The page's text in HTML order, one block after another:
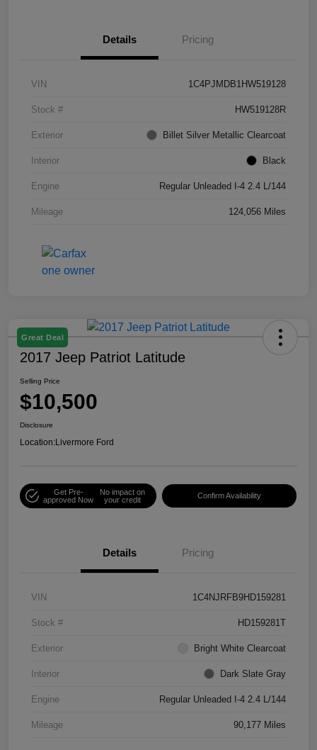
Details Pricing
VIN 1C4PJMDB1HW519128
Stock # HW519128R
Exterior Billet Silver Metallic Clearcoat
Interior Black
Engine Regular Unleaded I-4 2.4 L/144
Mileage 124,056 Miles
Great Deal
2017 Jeep Patriot Latitude
Selling Price
$10,500
Disclosure
Location:Livermore Ford
Get Pre-
approved Now
No impact on
your credit
Confirm Availability
Details Pricing
VIN 1C4NJRFB9HD159281
Stock # HD159281T
Exterior Bright White Clearcoat
Interior Dark Slate Gray
Engine Regular Unleaded I-4 2.4 L/144
Mileage 90,177 Miles